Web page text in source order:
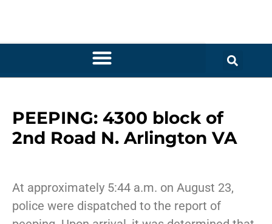
PEEPING: 4300 block of
2nd Road N. Arlington VA
At approximately 5:44 a.m. on August 23,
police were dispatched to the report of